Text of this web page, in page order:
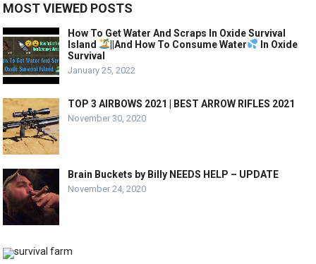
MOST VIEWED POSTS
How To Get Water And Scraps In Oxide Survival
Island
||And How To Consume Water
In Oxide
Survival
January 25, 2022
TOP 3 AIRBOWS 2021 | BEST ARROW RIFLES 2021
November 30, 2020
Brain Buckets by Billy NEEDS HELP – UPDATE
November 24, 2020